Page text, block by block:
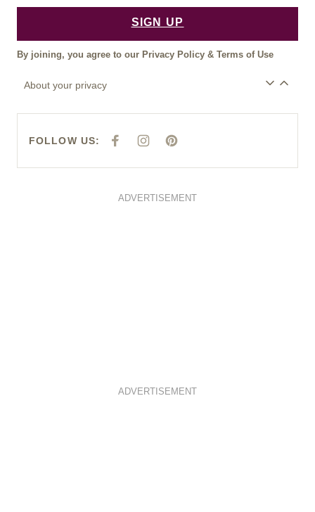
SIGN UP
By joining, you agree to our Privacy Policy & Terms of Use
About your privacy
FOLLOW US:
F
E
I
T
R
A
P
T
E
S
ADVERTISEMENT
ADVERTISEMENT